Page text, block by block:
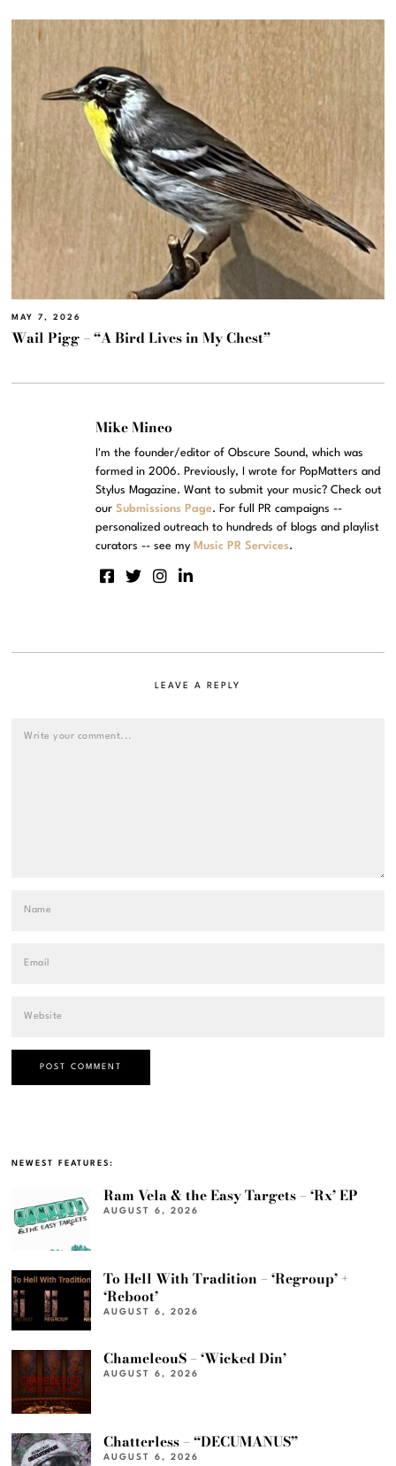
MAY 7, 2026
Wail Pigg – “A Bird Lives in My Chest”
Mike Mineo
I'm the founder/editor of Obscure Sound, which was
formed in 2006. Previously, I wrote for PopMatters and
Stylus Magazine. Want to submit your music? Check out
ourSubmissions Page. For full PR campaigns --
personalized outreach to hundreds of blogs and playlist
curators -- see my Music PR Services.
LEAVE A REPLY
NEWEST FEATURES:
Ram Vela & the Easy Targets – ‘Rx’ EP
AUGUST 6, 2026
To Hell With Tradition – ‘Regroup’ +
‘Reboot’
AUGUST 6, 2026
ChameleouS – ‘Wicked Din’
AUGUST 6, 2026
Chatterless – “DECUMANUS”
AUGUST 6, 2026